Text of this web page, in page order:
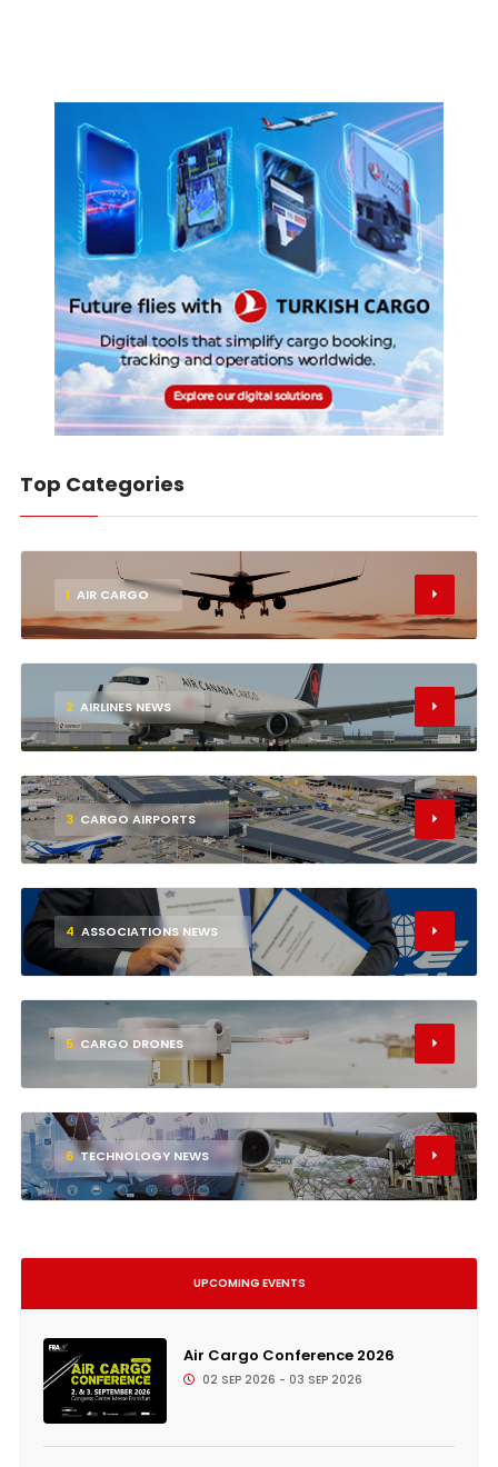
Top Categories
1 AIR CARGO
2 AIRLINES NEWS
3 CARGO AIRPORTS
4 ASSOCIATIONS NEWS
5 CARGO DRONES
6 TECHNOLOGY NEWS
UPCOMING EVENTS
Air Cargo Conference 2026
02 SEP 2026 - 03 SEP 2026